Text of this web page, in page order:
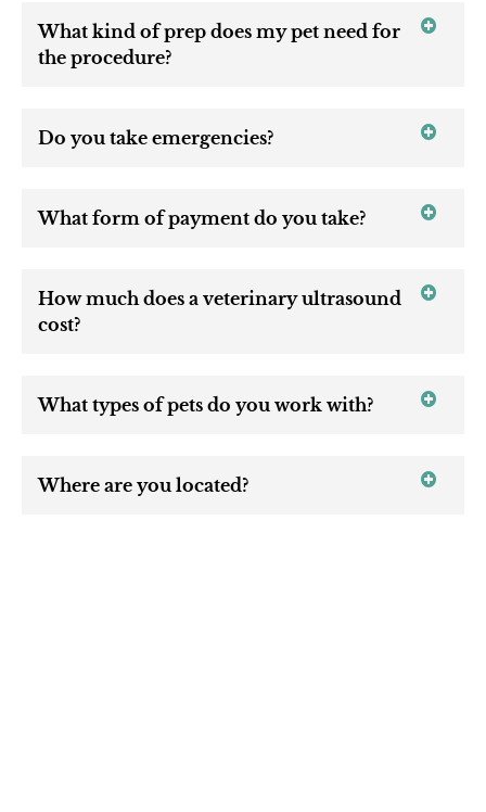
What kind of prep does my pet need for
the procedure?
Do you take emergencies?
What form of payment do you take?
How much does a veterinary ultrasound
cost?
What types of pets do you work with?
Where are you located?